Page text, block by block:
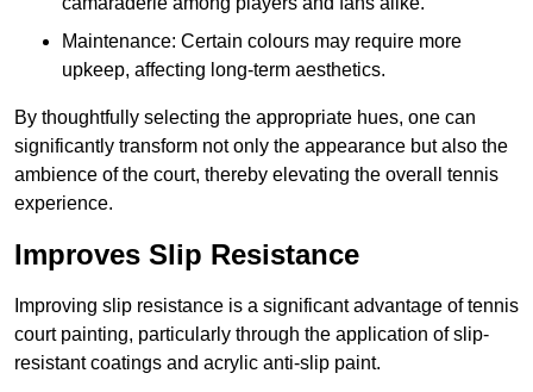
Maintenance: Certain colours may require more
upkeep, affecting long-term aesthetics.
By thoughtfully selecting the appropriate hues, one can
significantly transform not only the appearance but also the
ambience of the court, thereby elevating the overall tennis
experience.
Improves Slip Resistance
Improving slip resistance is a significant advantage of tennis
court painting, particularly through the application of slip-
resistant coatings and acrylic anti-slip paint.